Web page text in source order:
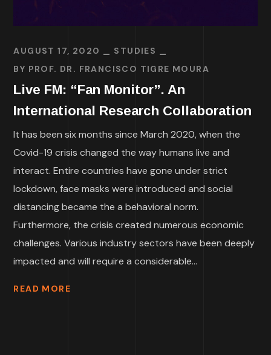
AUGUST 17, 2020
STUDIES
BY PROF. DR. FRANCISCO TIGRE MOURA
Live FM: “Fan Monitor”. An
International Research Collaboration
It has been six months since March 2020, when the
Covid-19 crisis changed the way humans live and
interact. Entire countries have gone under strict
lockdown, face masks were introduced and social
distancing became the a behavioral norm.
Furthermore, the crisis created numerous economic
challenges. Various industry sectors have been deeply
impacted and will require a considerable...
READ MORE